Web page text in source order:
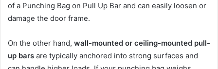
of a Punching Bag on Pull Up Bar and can easily loosen or
damage the door frame.
On the other hand, wall-mounted or ceiling-mounted pull-
up bars are typically anchored into strong surfaces and